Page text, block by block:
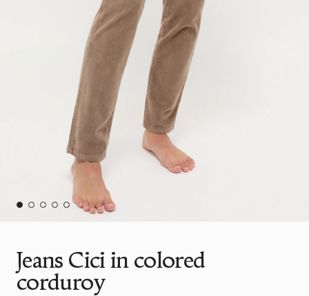
Jeans Cici in colored
corduroy